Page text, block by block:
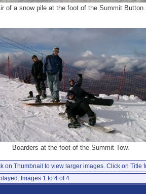
of a snow pile at the foot of the Summit Button.
Boarders at the foot of the Summit Tow.
on Thumbnail to view larger images. Click on Title
Images 1 to 4 of 4